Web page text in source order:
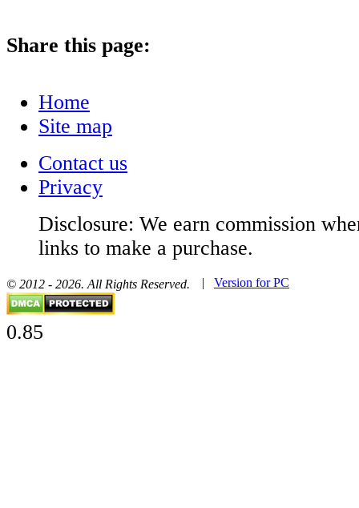
Share this page:
Home
Site map
Contact us
Privacy
Disclosure: We earn commission
links to make a purchase.
© 2012 - 2026. All Rights Reserved. | Version for PC
0.85